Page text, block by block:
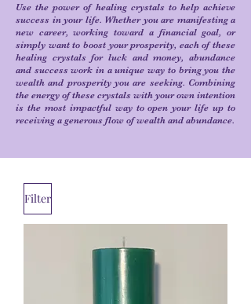
Use the power of healing crystals to help achieve
success in your life. Whether you are manifesting a
new career, working toward a financial goal, or
simply want to boost your prosperity, each of these
healing crystals for luck and money, abundance
and success work in a unique way to bring you the
wealth and prosperity you are seeking. Combining
the energy of these crystals with your own intention
is the most impactful way to open your life up to
receiving a generous flow of wealth and abundance.
Filter